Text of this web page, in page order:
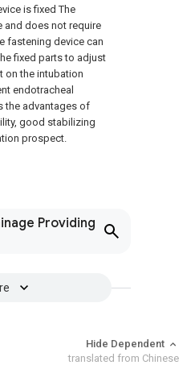
is fixed The
and does not require
fastening device can
fixed parts to adjust
on the intubation
endotracheal
the advantages of
good stabilizing
prospect.
Providing
Hide Dependent
translated from Chinese